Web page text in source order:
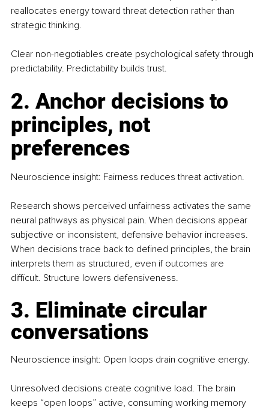
reallocates energy toward threat detection rather than
strategic thinking.
Clear non-negotiables create psychological safety through
predictability. Predictability builds trust.
2. Anchor decisions to
principles, not
preferences
Neuroscience insight: Fairness reduces threat activation.
Research shows perceived unfairness activates the same
neural pathways as physical pain. When decisions appear
subjective or inconsistent, defensive behavior increases.
When decisions trace back to defined principles, the brain
interprets them as structured, even if outcomes are
difficult. Structure lowers defensiveness.
3. Eliminate circular
conversations
Neuroscience insight: Open loops drain cognitive energy.
Unresolved decisions create cognitive load. The brain
keeps “open loops” active, consuming working memory